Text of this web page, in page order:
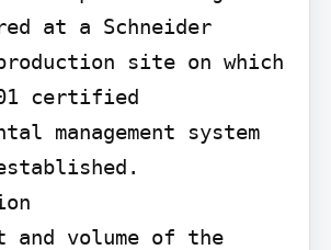
at a Schneider
site on which
certified
management system
and volume of the